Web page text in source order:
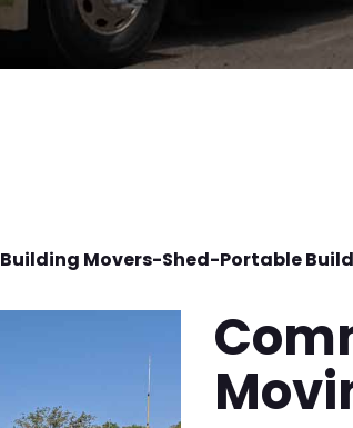
Building Movers-Shed-Portable